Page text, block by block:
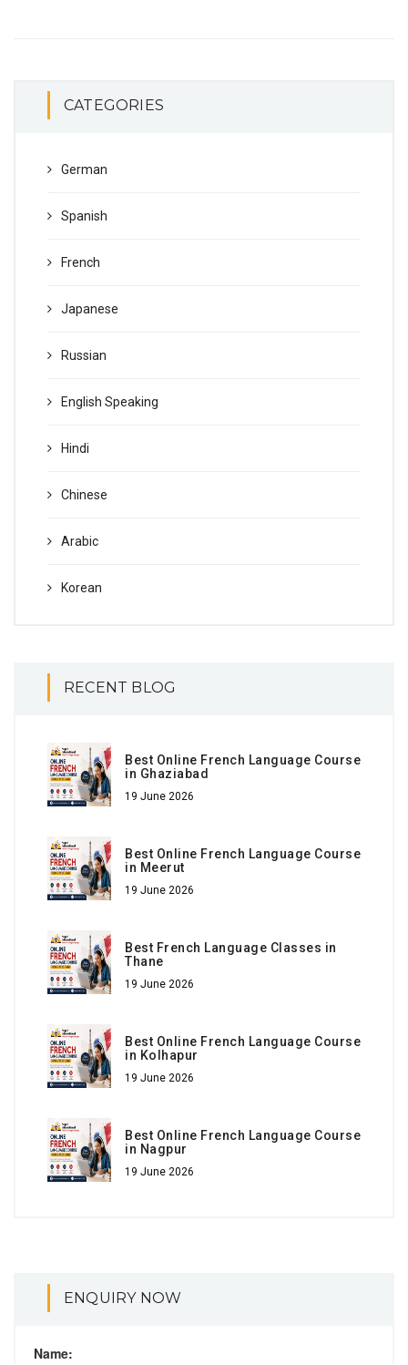
CATEGORIES
German
Spanish
French
Japanese
Russian
English Speaking
Hindi
Chinese
Arabic
Korean
RECENT BLOG
Best Online French Language Course
in Ghaziabad
19 June 2026
Best Online French Language Course
in Meerut
19 June 2026
Best French Language Classes in
Thane
19 June 2026
Best Online French Language Course
in Kolhapur
19 June 2026
Best Online French Language Course
in Nagpur
19 June 2026
ENQUIRY NOW
Name: